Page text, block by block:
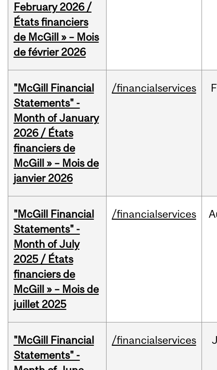
February 2026 /
États financiers
de McGill » – Mois
de février 2026
"McGill Financial
Statements" -
Month of January
2026 / États
financiers de
McGill » – Mois de
janvier 2026
/financialservices
"McGill Financial
Statements" -
Month of July
2025 / États
financiers de
McGill » – Mois de
juillet 2025
/financialservices
"McGill Financial
Statements" -
/financialservices